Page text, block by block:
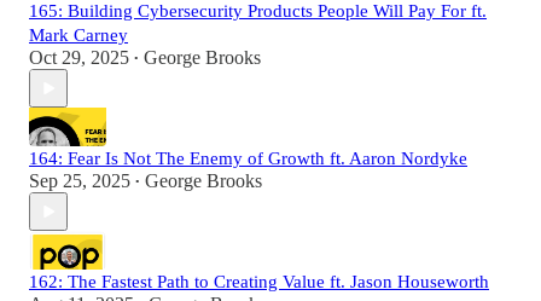
165: Building Cybersecurity Products People Will Pay For ft.
Mark Carney
Oct 29, 2025 • George Brooks
164: Fear Is Not The Enemy of Growth ft. Aaron Nordyke
Sep 25, 2025 • George Brooks
162: The Fastest Path to Creating Value ft. Jason Houseworth